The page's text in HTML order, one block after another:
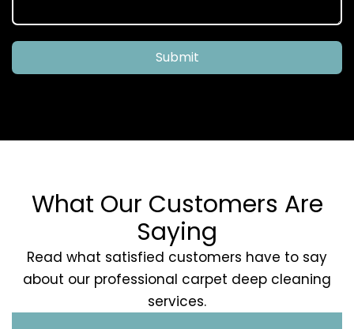
Submit
What Our Customers Are
Saying
Read what satisfied customers have to say
about our professional carpet deep cleaning
services.